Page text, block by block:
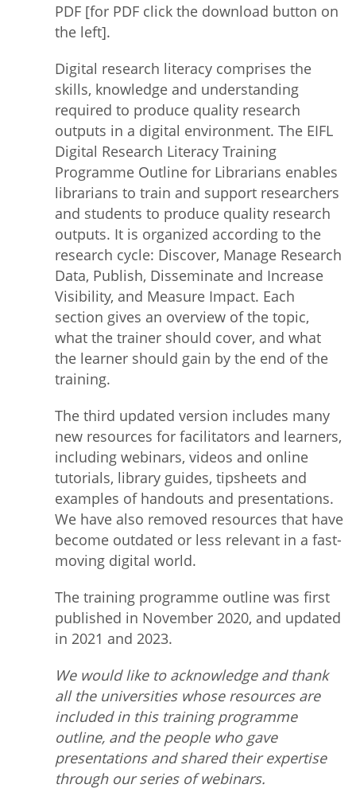
PDF [for PDF click the download button on
the left].
Digital research literacy comprises the
skills, knowledge and understanding
required to produce quality research
outputs in a digital environment. The EIFL
Digital Research Literacy Training
Programme Outline for Librarians enables
librarians to train and support researchers
and students to produce quality research
outputs. It is organized according to the
research cycle: Discover, Manage Research
Data, Publish, Disseminate and Increase
Visibility, and Measure Impact. Each
section gives an overview of the topic,
what the trainer should cover, and what
the learner should gain by the end of the
training.
The third updated version includes many
new resources for facilitators and learners,
including webinars, videos and online
tutorials, library guides, tipsheets and
examples of handouts and presentations.
We have also removed resources that have
become outdated or less relevant in a fast-
moving digital world.
The training programme outline was first
published in November 2020, and updated
in 2021 and 2023.
We would like to acknowledge and thank
all the universities whose resources are
included in this training programme
outline, and the people who gave
presentations and shared their expertise
through our series of webinars.